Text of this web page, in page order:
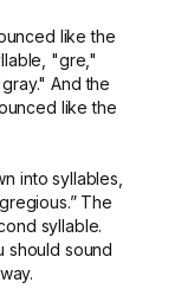
like the
"gre,"
And the
like the
into syllables,
The
syllable.
should sound